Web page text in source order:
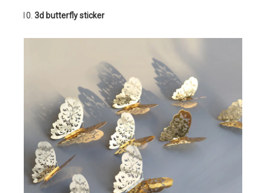
3d butterfly sticker